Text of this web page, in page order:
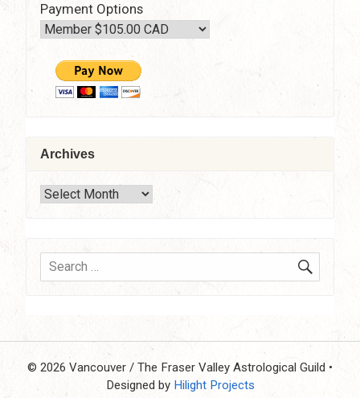
Payment Options
Archives
Archives
Search
for:
© 2026 Vancouver / The Fraser Valley Astrological Guild •
Designed by Hilight Projects